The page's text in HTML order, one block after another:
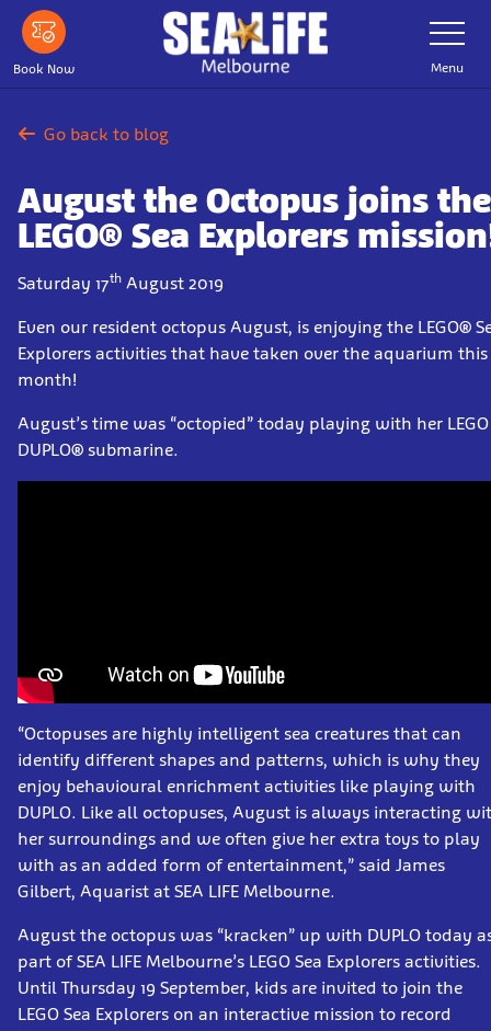
Skip
main
content
Book Now
Toggle
Navigation
Menu
Go back to blog
August the Octopus joins the
LEGO® Sea Explorers
Saturday 17th August 2019
Even our resident octopus August, is enjoying the LEGO®
Explorers activities that have taken over the aquarium this
month!
August’s time was “octopied” today playing with her LEGO
DUPLO® submarine.
“Octopuses are highly intelligent sea creatures that can
identify different shapes and patterns, which is why they
enjoy behavioural enrichment activities like playing with
DUPLO. Like all octopuses, August is always interacting
her surroundings and we often give her extra toys to play
with as an added form of entertainment,” said James
Gilbert, Aquarist at SEA LIFE Melbourne.
August the octopus was “kracken” up with DUPLO today
part of SEA LIFE Melbourne’s LEGO Sea Explorers activities.
Until Thursday 19 September, kids are invited to join the
LEGO Sea Explorers on an interactive mission to record